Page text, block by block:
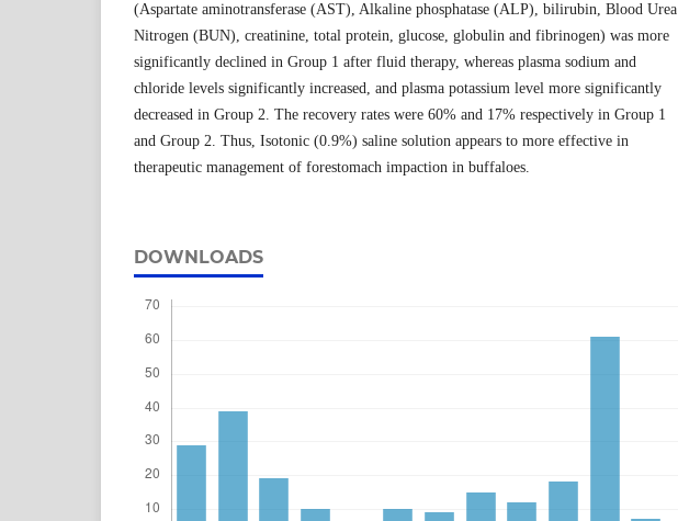
(Aspartate aminotransferase (AST), Alkaline phosphatase (ALP), bilirubin, Blood Urea
Nitrogen (BUN), creatinine, total protein, glucose, globulin and fibrinogen) was more
significantly declined in Group 1 after fluid therapy, whereas plasma sodium and
chloride levels significantly increased, and plasma potassium level more significantly
decreased in Group 2. The recovery rates were 60% and 17% respectively in Group 1
and Group 2. Thus, Isotonic (0.9%) saline solution appears to more effective in
therapeutic management of forestomach impaction in buffaloes.
DOWNLOADS